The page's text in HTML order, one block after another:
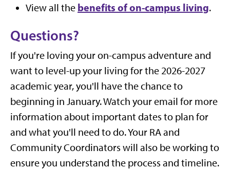
View all the benefits of on-campus living.
Questions?
If you're loving your on-campus adventure and
want to level-up your living for the 2026-2027
academic year, you'll have the chance to
beginning in January. Watch your email for more
information about important dates to plan for
and what you'll need to do. Your RA and
Community Coordinators will also be working to
ensure you understand the process and timeline.